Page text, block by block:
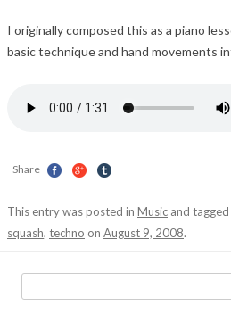
I originally composed this as a piano
basic technique and hand movements
Share
This entry was posted in Music and tagged
squash, techno on August 9, 2008.
for: